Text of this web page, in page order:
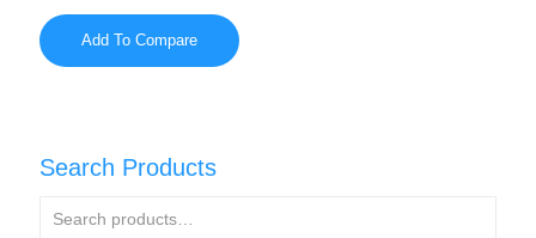
Add To Compare
Search Products